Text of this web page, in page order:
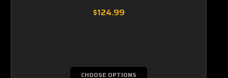
$124.99
CHOOSE OPTIONS